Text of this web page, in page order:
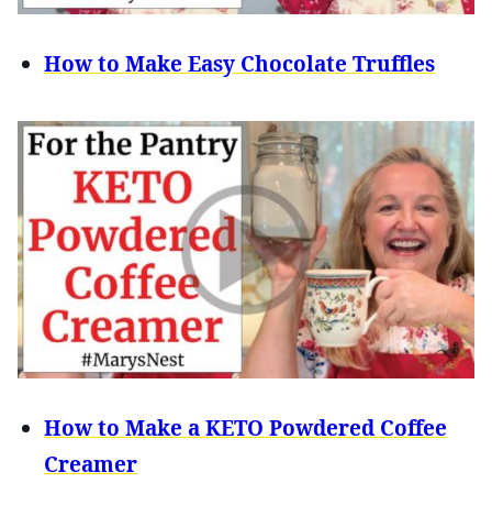
How to Make Easy Chocolate Truffles
How to Make a KETO Powdered Coffee
Creamer